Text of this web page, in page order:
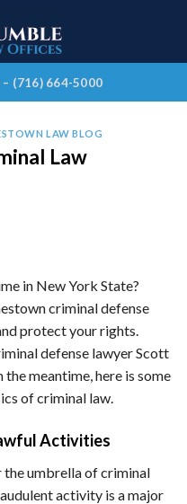
– (716) 664-5000
LAW BLOG
Law
in New York State?
criminal defense
protect your rights.
defense lawyer Scott
meantime, here is some
of criminal law.
Activities
umbrella of criminal
activity is a major